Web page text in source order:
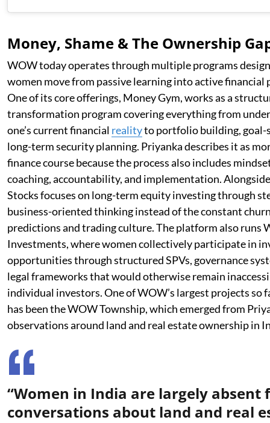
Money, Shame & The Ownership
WOW today operates through multiple programs
women move from passive learning into active
One of its core offerings, Money Gym, works as a
transformation program covering everything from
one’s current financial realityto portfolio building, goal-
long-term security planning. Priyanka describes it as
finance course because the process also includes
coaching, accountability, and implementation.
Stocks focuses on long-term equity investing through
business-oriented thinking instead of the constant
predictions and trading culture. The platform also runs
Investments, where women collectively participate in
opportunities through structured SPVs, governance
legal frameworks that would otherwise remain
individual investors. One of WOW’s largest projects so
has been the WOW Township, which emerged from
observations around land and real estate ownership in
“Women in India are largely absent
conversations about land and real